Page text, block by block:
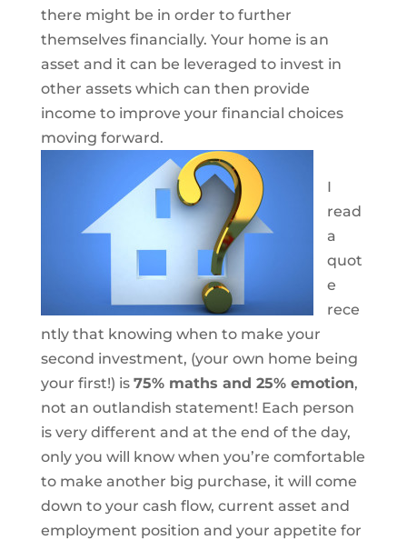
there might be in order to further
themselves financially. Your home is an
asset and it can be leveraged to invest in
other assets which can then provide
income to improve your financial choices
moving forward.
I
read
a
quot
e
rece
ntly that knowing when to make your
second investment, (your own home being
your first!) is 75% maths and 25% emotion,
not an outlandish statement! Each person
is very different and at the end of the day,
only you will know when you’re comfortable
to make another big purchase, it will come
down to your cash flow, current asset and
employment position and your appetite for